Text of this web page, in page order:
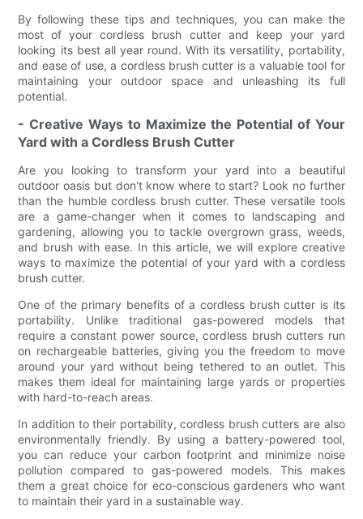
By following these tips and techniques, you can make the
most of your cordless brush cutter and keep your yard
looking its best all year round. With its versatility, portability,
and ease of use, a cordless brush cutter is a valuable tool for
maintaining your outdoor space and unleashing its full
potential.
- Creative Ways to Maximize the Potential of Your
Yard with a Cordless Brush Cutter
Are you looking to transform your yard into a beautiful
outdoor oasis but don't know where to start? Look no further
than the humble cordless brush cutter. These versatile tools
are a game-changer when it comes to landscaping and
gardening, allowing you to tackle overgrown grass, weeds,
and brush with ease. In this article, we will explore creative
ways to maximize the potential of your yard with a cordless
brush cutter.
One of the primary benefits of a cordless brush cutter is its
portability. Unlike traditional gas-powered models that
require a constant power source, cordless brush cutters run
on rechargeable batteries, giving you the freedom to move
around your yard without being tethered to an outlet. This
makes them ideal for maintaining large yards or properties
with hard-to-reach areas.
In addition to their portability, cordless brush cutters are also
environmentally friendly. By using a battery-powered tool,
you can reduce your carbon footprint and minimize noise
pollution compared to gas-powered models. This makes
them a great choice for eco-conscious gardeners who want
to maintain their yard in a sustainable way.